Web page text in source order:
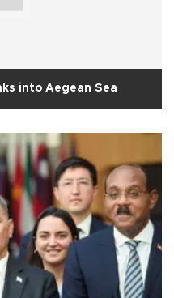
into Aegean Sea